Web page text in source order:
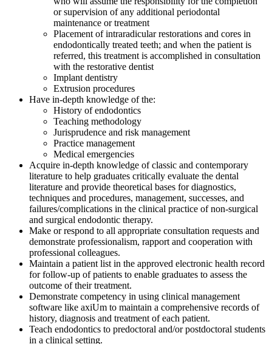
or supervision of any additional periodontal
maintenance or treatment
Placement of intraradicular restorations and cores in
endodontically treated teeth; and when the patient is
referred, this treatment is accomplished in consultation
with the restorative dentist
Implant dentistry
Extrusion procedures
Have in-depth knowledge of the:
History of endodontics
Teaching methodology
Jurisprudence and risk management
Practice management
Medical emergencies
Acquire in-depth knowledge of classic and contemporary
literature to help graduates critically evaluate the dental
literature and provide theoretical bases for diagnostics,
techniques and procedures, management, successes, and
failures/complications in the clinical practice of non-surgical
and surgical endodontic therapy.
Make or respond to all appropriate consultation requests and
demonstrate professionalism, rapport and cooperation with
professional colleagues.
Maintain a patient list in the approved electronic health record
for follow-up of patients to enable graduates to assess the
outcome of their treatment.
Demonstrate competency in using clinical management
software like axiUm to maintain a comprehensive records of
history, diagnosis and treatment of each patient.
Teach endodontics to predoctoral and/or postdoctoral students
in a clinical setting.